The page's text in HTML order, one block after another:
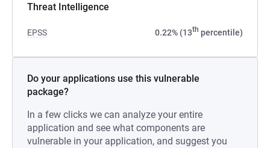
Threat Intelligence
EPSS 0.22% (13th percentile)
Do your applications use this vulnerable
package?
In a few clicks we can analyze your entire
application and see what components are
vulnerable in your application, and suggest you